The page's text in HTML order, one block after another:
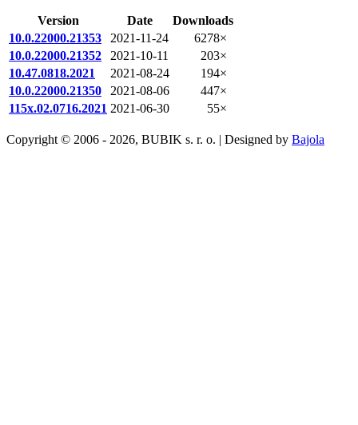
Version Date
Downloads
10.0.22000.21353
2021-11-24
6278×
10.0.22000.21352
2021-10-11
203×
10.47.0818.2021
2021-08-24
194×
10.0.22000.21350
2021-08-06
447×
115x.02.0716.2021 2021-06-30 55×
Copyright © 2006 - 2026, BUBIK s. r. o. | Designed by Bajola